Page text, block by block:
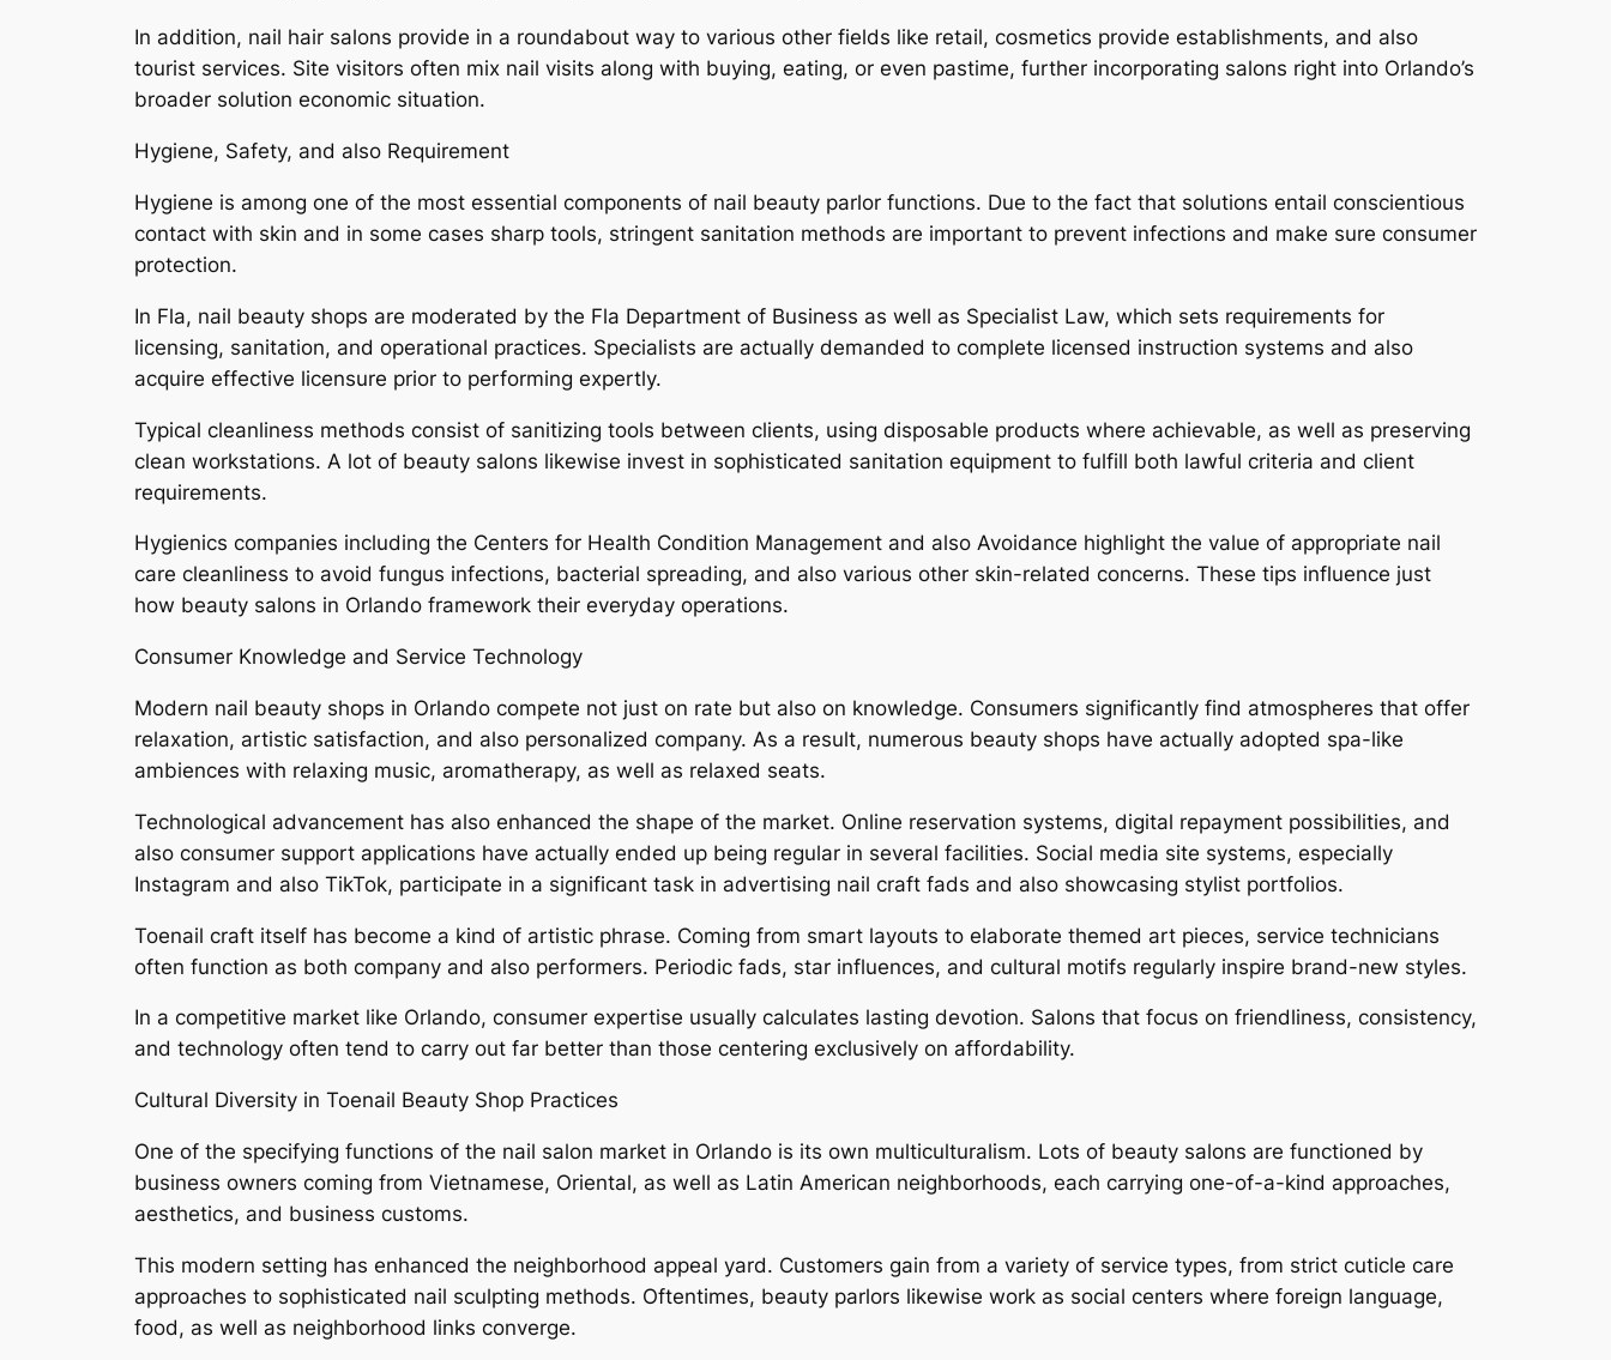
In addition, nail hair salons provide in a roundabout way to various other fields like retail, cosmetics provide establishments, and also
tourist services. Site visitors often mix nail visits along with buying, eating, or even pastime, further incorporating salons right into Orlando’s
broader solution economic situation.
Hygiene, Safety, and also Requirement
Hygiene is among one of the most essential components of nail beauty parlor functions. Due to the fact that solutions entail conscientious
contact with skin and in some cases sharp tools, stringent sanitation methods are important to prevent infections and make sure consumer
protection.
In Fla, nail beauty shops are moderated by the Fla Department of Business as well as Specialist Law, which sets requirements for
licensing, sanitation, and operational practices. Specialists are actually demanded to complete licensed instruction systems and also
acquire effective licensure prior to performing expertly.
Typical cleanliness methods consist of sanitizing tools between clients, using disposable products where achievable, as well as preserving
clean workstations. A lot of beauty salons likewise invest in sophisticated sanitation equipment to fulfill both lawful criteria and client
requirements.
Hygienics companies including the Centers for Health Condition Management and also Avoidance highlight the value of appropriate nail
care cleanliness to avoid fungus infections, bacterial spreading, and also various other skin-related concerns. These tips influence just
how beauty salons in Orlando framework their everyday operations.
Consumer Knowledge and Service Technology
Modern nail beauty shops in Orlando compete not just on rate but also on knowledge. Consumers significantly find atmospheres that offer
relaxation, artistic satisfaction, and also personalized company. As a result, numerous beauty shops have actually adopted spa-like
ambiences with relaxing music, aromatherapy, as well as relaxed seats.
Technological advancement has also enhanced the shape of the market. Online reservation systems, digital repayment possibilities, and
also consumer support applications have actually ended up being regular in several facilities. Social media site systems, especially
Instagram and also TikTok, participate in a significant task in advertising nail craft fads and also showcasing stylist portfolios.
Toenail craft itself has become a kind of artistic phrase. Coming from smart layouts to elaborate themed art pieces, service technicians
often function as both company and also performers. Periodic fads, star influences, and cultural motifs regularly inspire brand-new styles.
In a competitive market like Orlando, consumer expertise usually calculates lasting devotion. Salons that focus on friendliness, consistency,
and technology often tend to carry out far better than those centering exclusively on affordability.
Cultural Diversity in Toenail Beauty Shop Practices
One of the specifying functions of the nail salon market in Orlando is its own multiculturalism. Lots of beauty salons are functioned by
business owners coming from Vietnamese, Oriental, as well as Latin American neighborhoods, each carrying one-of-a-kind approaches,
aesthetics, and business customs.
This modern setting has enhanced the neighborhood appeal yard. Customers gain from a variety of service types, from strict cuticle care
approaches to sophisticated nail sculpting methods. Oftentimes, beauty parlors likewise work as social centers where foreign language,
food, as well as neighborhood links converge.